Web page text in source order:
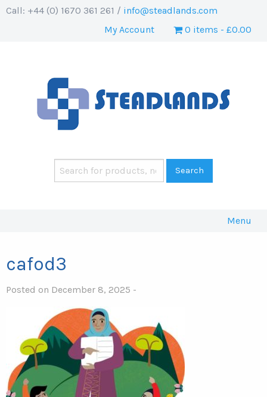
Call: +44 (0) 1670 361 261 / info@steadlands.com
My Account
0 items £0.00
Menu
cafod3
Posted on December 8, 2025 -